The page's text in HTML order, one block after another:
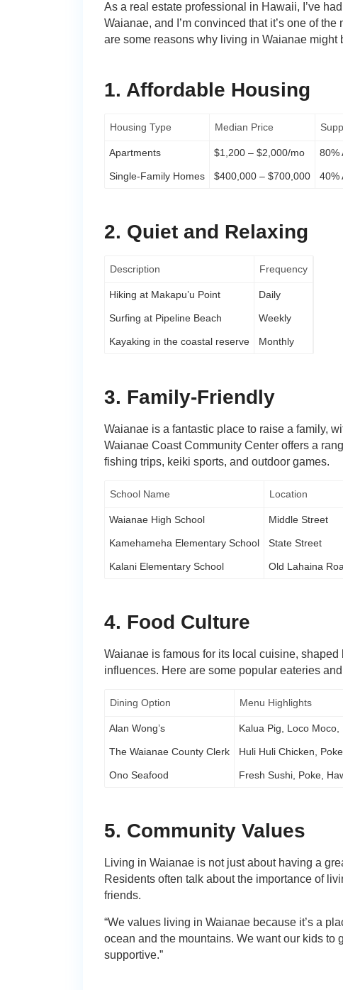
As a real estate professional in Hawaii, I’ve
Waianae, and I’m convinced that it’s one of
are some reasons why living in Waianae might
1. Affordable Housing
Housing Type Median Price
Apartments $1,200 – $2,000/mo 80%
Single-Family Homes $400,000 – $700,000 40%
2. Quiet and Relaxing
Description Frequency
Hiking at Makapu’u Point Daily
Surfing at Pipeline Beach Weekly
Kayaking in the coastal reserve Monthly
3. Family-Friendly
Waianae is a fantastic place to raise a family,
Waianae Coast Community Center offers a
fishing trips, keiki sports, and outdoor games.
School Name Location
Waianae High School Middle Street
Kamehameha Elementary School State Street
Kalani Elementary School Old Lahaina
4. Food Culture
Waianae is famous for its local cuisine,
influences. Here are some popular eateries
Dining Option Menu Highlights
Alan Wong’s Kalua Pig, Loco Moco,
The Waianae County Clerk Huli Huli Chicken,
Ono Seafood Fresh Sushi, Poke,
5. Community Values
Living in Waianae is not just about having a
Residents often talk about the importance of
friends.
“We values living in Waianae because it’s a
ocean and the mountains. We want our kids to
supportive.”